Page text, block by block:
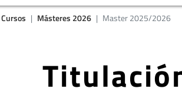
Cursos Másteres 2026 Master 2025/2026